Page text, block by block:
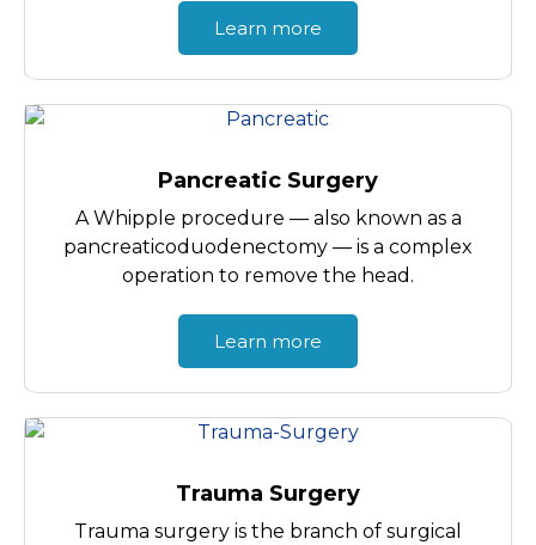
Learn more
Pancreatic Surgery
A Whipple procedure — also known as a
pancreaticoduodenectomy — is a complex
operation to remove the head.
Learn more
Trauma Surgery
Trauma surgery is the branch of surgical